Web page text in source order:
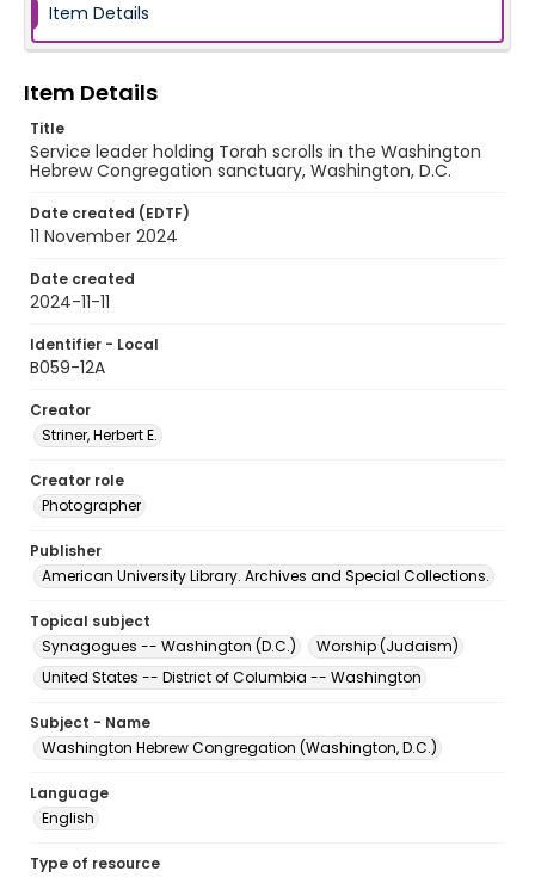
Item Details
Item Details
Title
Service leader holding Torah scrolls in the Washington
Hebrew Congregation sanctuary, Washington, D.C.
Date created (EDTF)
11 November 2024
Date created
2024-11-11
Identifier - Local
B059-12A
Creator
Striner, Herbert E.
Creator role
Photographer
Publisher
American University Library. Archives and Special Collections.
Topical subject
Synagogues -- Washington (D.C.)
Worship (Judaism)
United States -- District of Columbia -- Washington
Subject - Name
Washington Hebrew Congregation (Washington, D.C.)
Language
English
Type of resource